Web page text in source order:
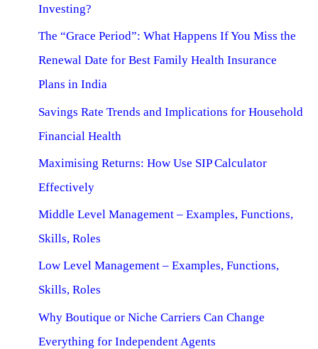
Investing?
The “Grace Period”: What Happens If You Miss the
Renewal Date for Best Family Health Insurance
Plans in India
Savings Rate Trends and Implications for Household
Financial Health
Maximising Returns: How Use SIP Calculator
Effectively
Middle Level Management – Examples, Functions,
Skills, Roles
Low Level Management – Examples, Functions,
Skills, Roles
Why Boutique or Niche Carriers Can Change
Everything for Independent Agents